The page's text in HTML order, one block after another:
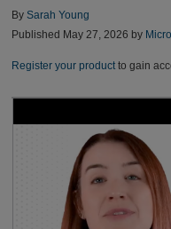
By Sarah Young
Published May 27, 2026 by
Register your productto gain